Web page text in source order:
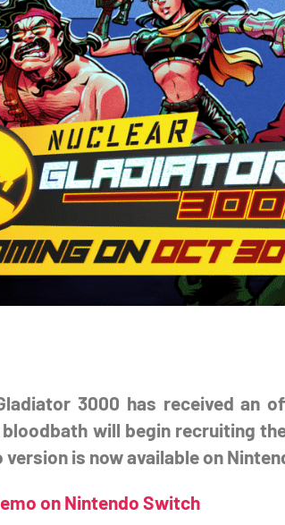
3000 has received an
will begin recruiting
is now available on
on Nintendo Switch